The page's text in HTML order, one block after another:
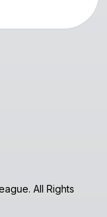
All Rights